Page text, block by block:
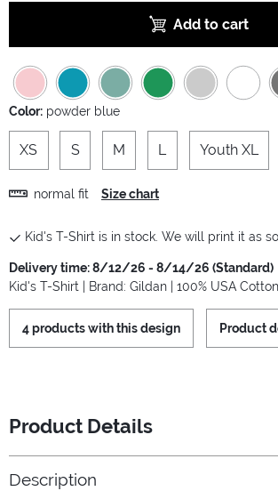
Add to cart
Color: powder blue
XS S M L Youth XL
normal fit Size chart
Kid's T-Shirt is in stock. We will print it as
Delivery time: 8/12/26 - 8/14/26 (Standard)
Kid's T-Shirt | Brand: Gildan | 100% USA Cotton
4 products with this design Product
Product Details
Description